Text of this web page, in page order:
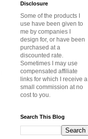
Disclosure
Some of the products I
use have been given to
me by companies I
design for, or have been
purchased at a
discounted rate.
Sometimes I may use
compensated affiliate
links for which I receive a
small commission at no
cost to you.
Search This Blog